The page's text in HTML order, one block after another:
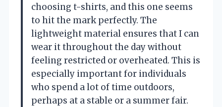
choosing t-shirts, and this one seems
to hit the mark perfectly. The
lightweight material ensures that I can
wear it throughout the day without
feeling restricted or overheated. This is
especially important for individuals
who spend a lot of time outdoors,
perhaps at a stable or a summer fair.